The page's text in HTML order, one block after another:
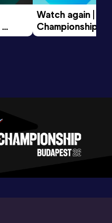
Watch again |
Championships
Morning Session